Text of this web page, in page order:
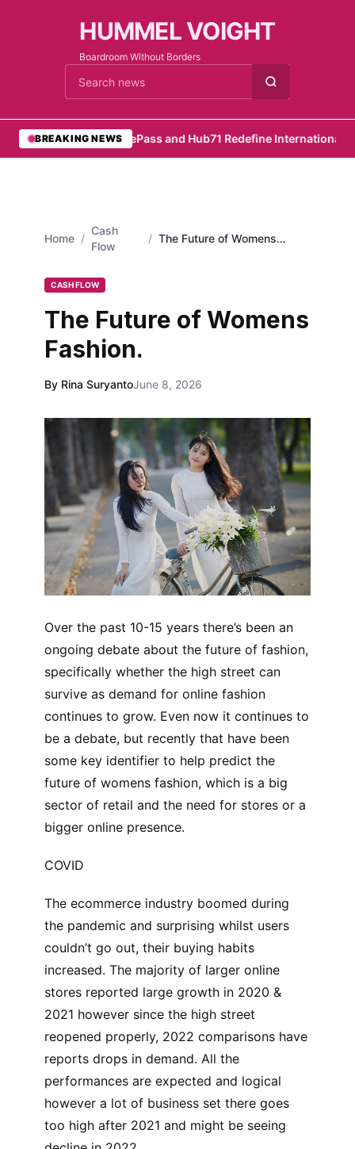
HUMMEL VOIGHT
Boardroom Without Borders
Cari berita
BREAKING NEWS
•RemotePass and Hub71 Redefine International
Home /
Cash
Flow
/ The Future of Womens
CASH FLOW
The Future of Womens
Fashion.
By Rina SuryantoJune 8, 2026
Over the past 10-15 years there’s been an
ongoing debate about the future of fashion,
specifically whether the high street can
survive as demand for online fashion
continues to grow. Even now it continues to
be a debate, but recently that have been
some key identifier to help predict the
future of womens fashion, which is a big
sector of retail and the need for stores or a
bigger online presence.
COVID
The ecommerce industry boomed during
the pandemic and surprising whilst users
couldn’t go out, their buying habits
increased. The majority of larger online
stores reported large growth in 2020 &
2021 however since the high street
reopened properly, 2022 comparisons have
reports drops in demand. All the
performances are expected and logical
however a lot of business set there goes
too high after 2021 and might be seeing